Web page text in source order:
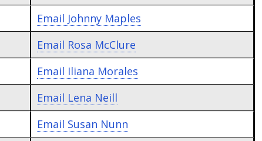
Email Johnny Maples
Email Rosa McClure
Email Iliana Morales
Email Lena Neill
Email Susan Nunn